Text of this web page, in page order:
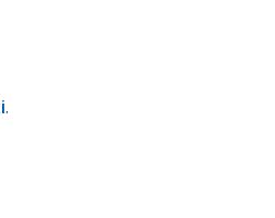
.